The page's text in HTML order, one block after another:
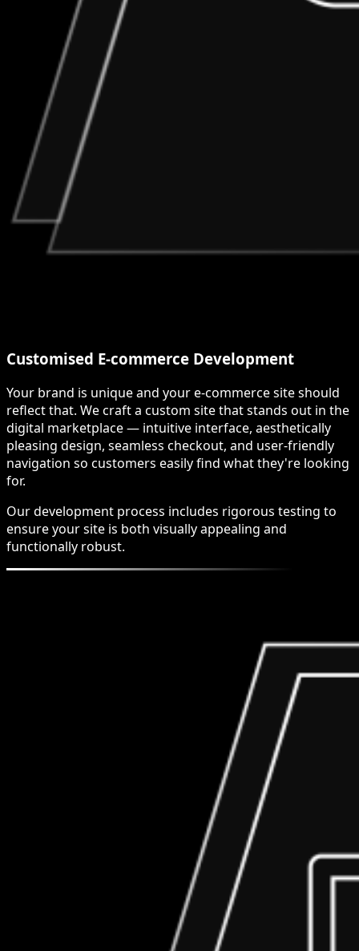
Customised E-commerce Development
Your brand is unique and your e-commerce site should
reflect that. We craft a custom site that stands out in the
digital marketplace — intuitive interface, aesthetically
pleasing design, seamless checkout, and user-friendly
navigation so customers easily find what they're looking
for.
Our development process includes rigorous testing to
ensure your site is both visually appealing and
functionally robust.